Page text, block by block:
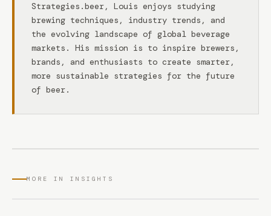
Strategies.beer, Louis enjoys studying
brewing techniques, industry trends, and
the evolving landscape of global beverage
markets. His mission is to inspire brewers,
brands, and enthusiasts to create smarter,
more sustainable strategies for the future
of beer.
MORE IN INSIGHTS